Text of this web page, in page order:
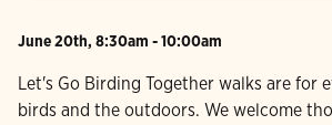
June 20th, 8:30am - 10:00am
Let's Go Birding Together walks are for
birds and the outdoors. We welcome